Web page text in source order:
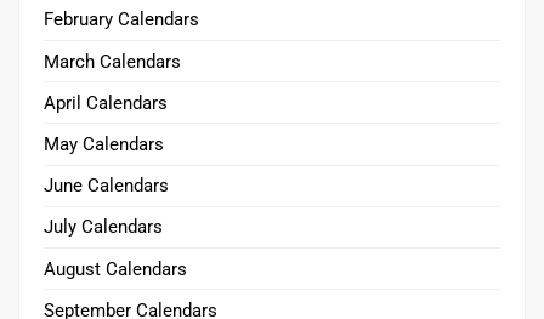
February Calendars
March Calendars
April Calendars
May Calendars
June Calendars
July Calendars
August Calendars
September Calendars